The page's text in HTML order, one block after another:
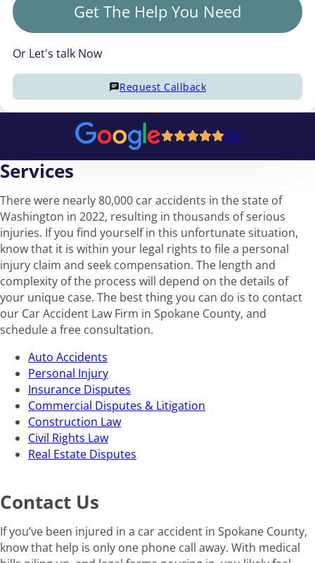
Get The Help You Need
Or Let's talk Now
Request Callback
5/5
Services
There were nearly 80,000 car accidents in the state of
Washington in 2022, resulting in thousands of serious
injuries. If you find yourself in this unfortunate situation,
know that it is within your legal rights to file a personal
injury claim and seek compensation. The length and
complexity of the process will depend on the details of
your unique case. The best thing you can do is to contact
our Car Accident Law Firm in Spokane County, and
schedule a free consultation.
Auto Accidents
Personal Injury
Insurance Disputes
Commercial Disputes & Litigation
Construction Law
Civil Rights Law
Real Estate Disputes
Contact Us
If you’ve been injured in a car accident in Spokane County,
know that help is only one phone call away. With medical